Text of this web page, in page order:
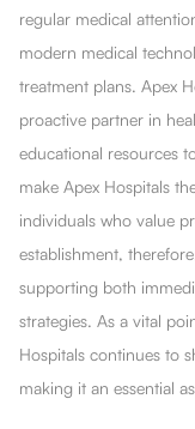
regular medical
modern medical
treatment plans. Apex
proactive partner in
educational resources
make Apex Hospitals
individuals who value
establishment,
supporting both
strategies. As a vital
Hospitals continues to
making it an essential